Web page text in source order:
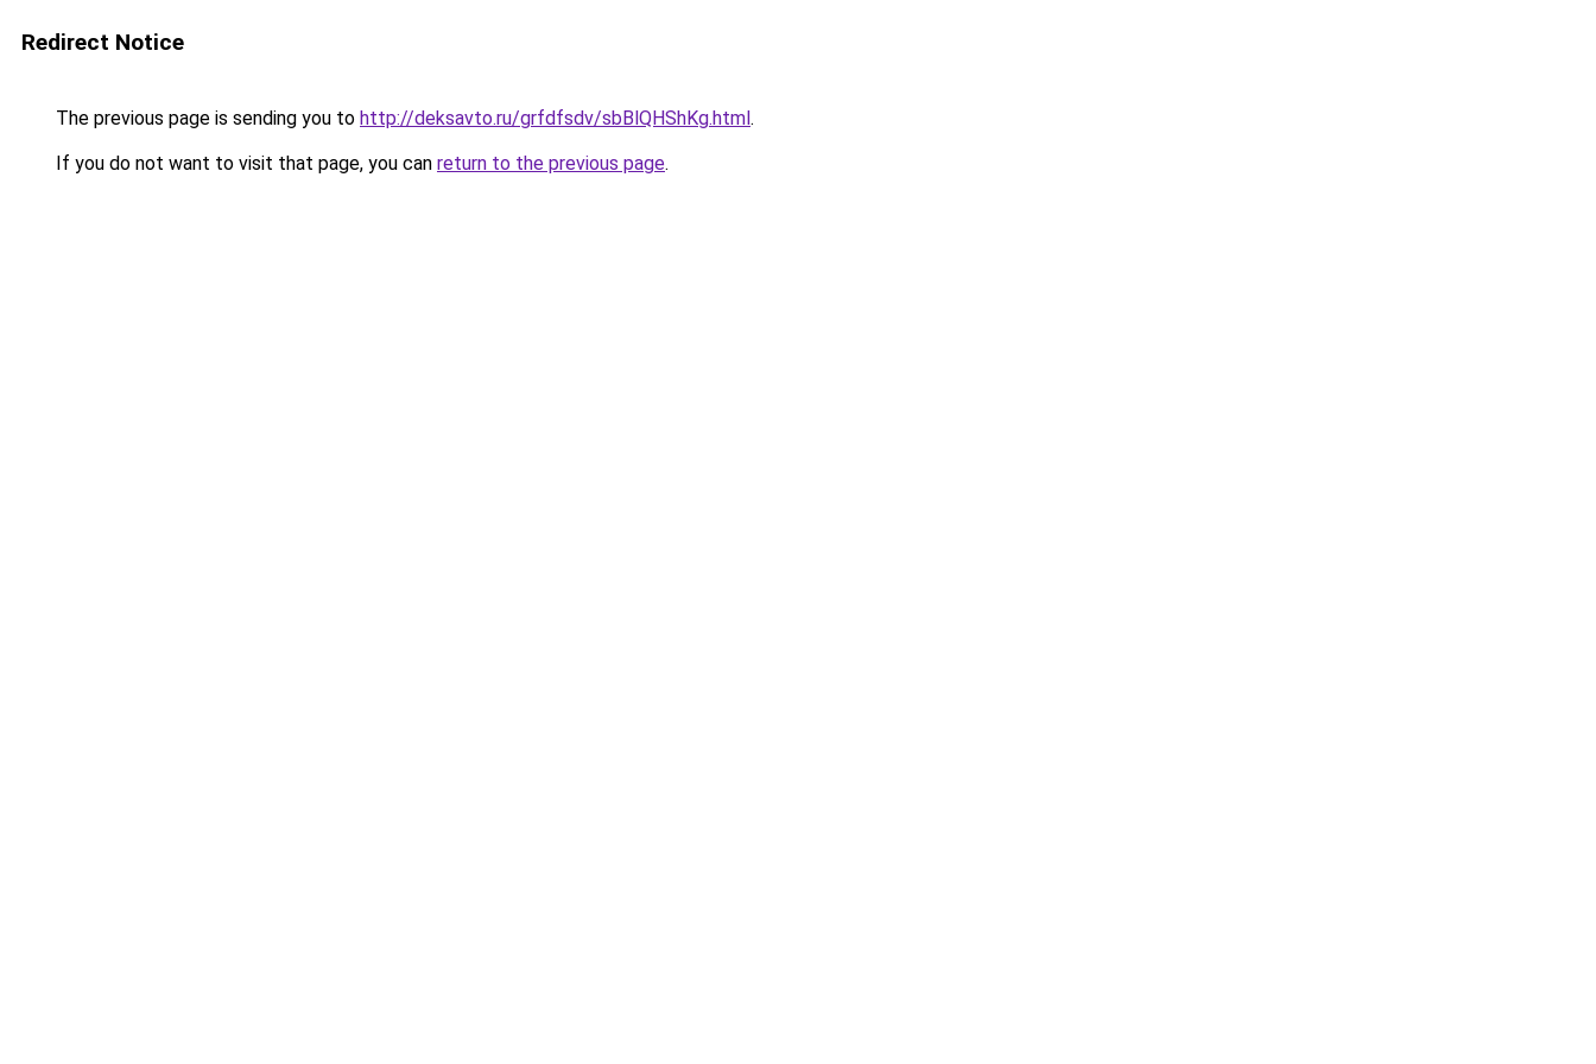
Redirect Notice
The previous page is sending you to http://deksavto.ru/grfdfsdv/sbBlQHShKg.html.
If you do not want to visit that page, you can return to the previous page.